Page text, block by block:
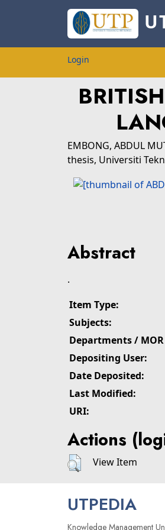
Login
EMBONG, ABDUL
thesis, Universiti
Abstract
.
Item Type:
Subjects:
Departments / MOR
Depositing User:
Date Deposited:
Last Modified:
URI:
Actions
View Item
UTPEDIA
Knowledge Management